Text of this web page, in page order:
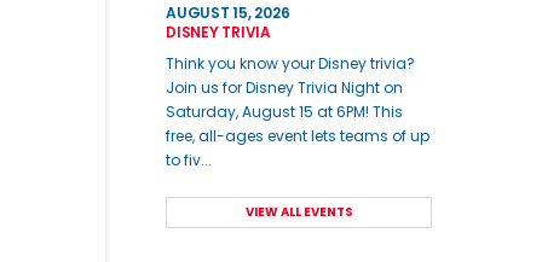
AUGUST 15, 2026
DISNEY TRIVIA
Think you know your Disney trivia?
Join us for Disney Trivia Night on
Saturday, August 15 at 6PM! This
free, all-ages event lets teams of up
to fiv...
VIEW ALL EVENTS